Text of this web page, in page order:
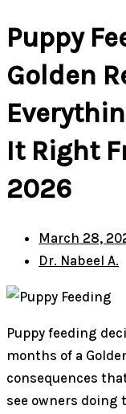
Puppy
Golden
It Right
2026
March 28,
Dr. Nabeel A.
Puppy feeding
months of a
consequences
see owners